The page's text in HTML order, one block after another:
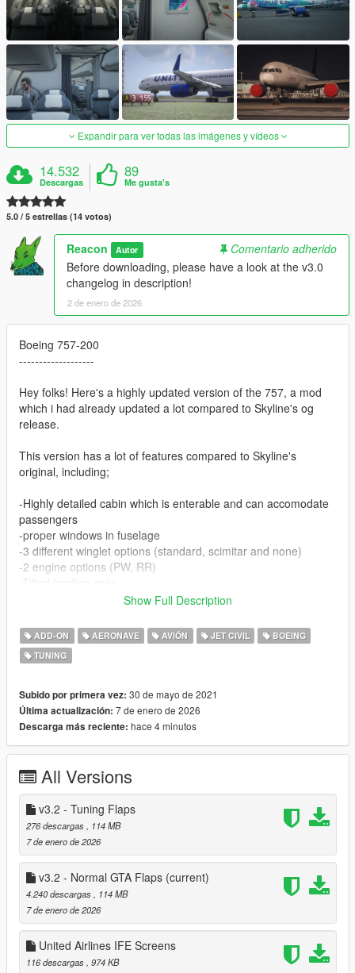
Expandir para ver todas las imágenes y vídeos
14.532
Descargas
89
Me gusta's
5.0 / 5 estrellas (14 votos)
Reacon Autor
Comentario adherido
Before downloading, please have a look at the v3.0
changelog in description!
2 de enero de 2026
Boeing 757-200
-------------------
Hey folks! Here's a highly updated version of the 757, a mod
which i had already updated a lot compared to Skyline's og
release.
This version has a lot of features compared to Skyline's
original, including;
-Highly detailed cabin which is enterable and can accomodate
passengers
-proper windows in fuselage
-3 different winglet options (standard, scimitar and none)
-2 engine options (PW, RR)
-New detailed cockpit with illuminated panels (as tuning) thanks
to skyline
-New, simpler UV mapping to include wing textures
inlet and wifi dome
-Vehfuncs V compatible - reverse thrust (will add wipers in
future)
-New materials
Features plenty of liveries, including some special United and
Icelandair ones!
Changelog;
2.1: added the Vehfuncs V config to the main archive, my big
dumbass forgot it so apologies
v3.0:
-Added LODs
-Reworked materials on some parts
-Completely redone cabin with improved lighting - IFE
screens can be changed in b757cabin.ytd and its the first
two textures
Show Full Description
ADD-ON AERONAVE AVIÓN JET CIVIL
BOEING
TUNING
Subido por primera vez: 30 de mayo de 2021
Última actualización: 7 de enero de 2026
Descarga más reciente: hace 4 minutos
All Versions
v3.2 - Tuning Flaps
276 descargas
, 114 MB
7 de enero de 2026
v3.2 - Normal GTA Flaps (current)
4.240 descargas
, 114 MB
7 de enero de 2026
United Airlines IFE Screens
116 descargas , 974 KB